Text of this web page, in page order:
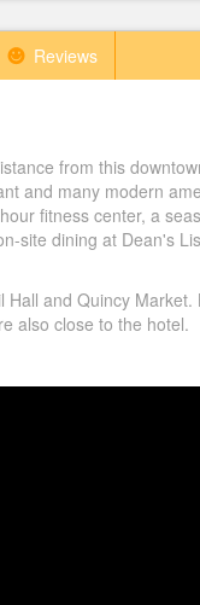
Reviews
from this
and many modern
fitness center, a
site dining at Dean's
and Quincy Market.
also close to the hotel.